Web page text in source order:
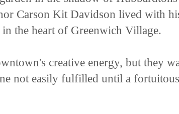
Carson Kit Davidson lived with
the heart of Greenwich Village.
creative energy, but they
not easily fulfilled until a